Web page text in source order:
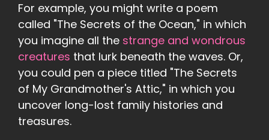
For example, you might write a poem
called "The Secrets of the Ocean," in which
you imagine all the strange and wondrous
creatures that lurk beneath the waves. Or,
you could pen a piece titled "The Secrets
of My Grandmother's Attic," in which you
uncover long-lost family histories and
treasures.